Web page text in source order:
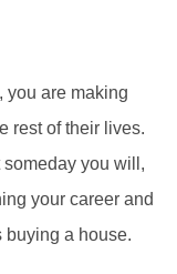
you are making
rest of their lives.
someday you will,
your career and
buying a house.